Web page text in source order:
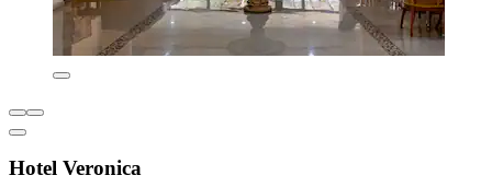
Hotel Veronica